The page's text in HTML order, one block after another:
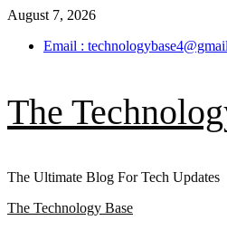
Skip
content
August 7, 2026
Email :
The
The Ultimate Blog For Tech Updates
Primary
The Technology Base